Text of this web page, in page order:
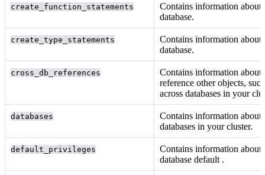
create_function_statements Contains information about
database.
create_type_statements Contains information about
database.
cross_db_references
Contains information about
reference other objects,
across databases in your
databases
Contains information about
databases in your cluster.
default_privileges
Contains information about
database default .